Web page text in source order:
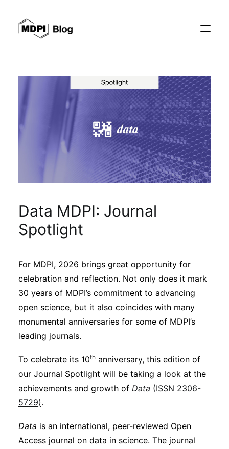
Conferences
Editorial Process
Sustainability
Journals
Interviews
Academic Resources
Archives
Podcasts
Data MDPI: Journal
Spotlight
For MDPI, 2026 brings great opportunity for
celebration and reflection. Not only does it mark
30 years of MDPI’s commitment to advancing
open science, but it also coincides with many
monumental anniversaries for some of MDPI’s
leading journals.
To celebrate its 10th anniversary, this edition of
our Journal Spotlight will be taking a look at the
achievements and growth of Data (ISSN 2306-
5729).
Data is an international, peer-reviewed Open
Access journal on data in science. The journal